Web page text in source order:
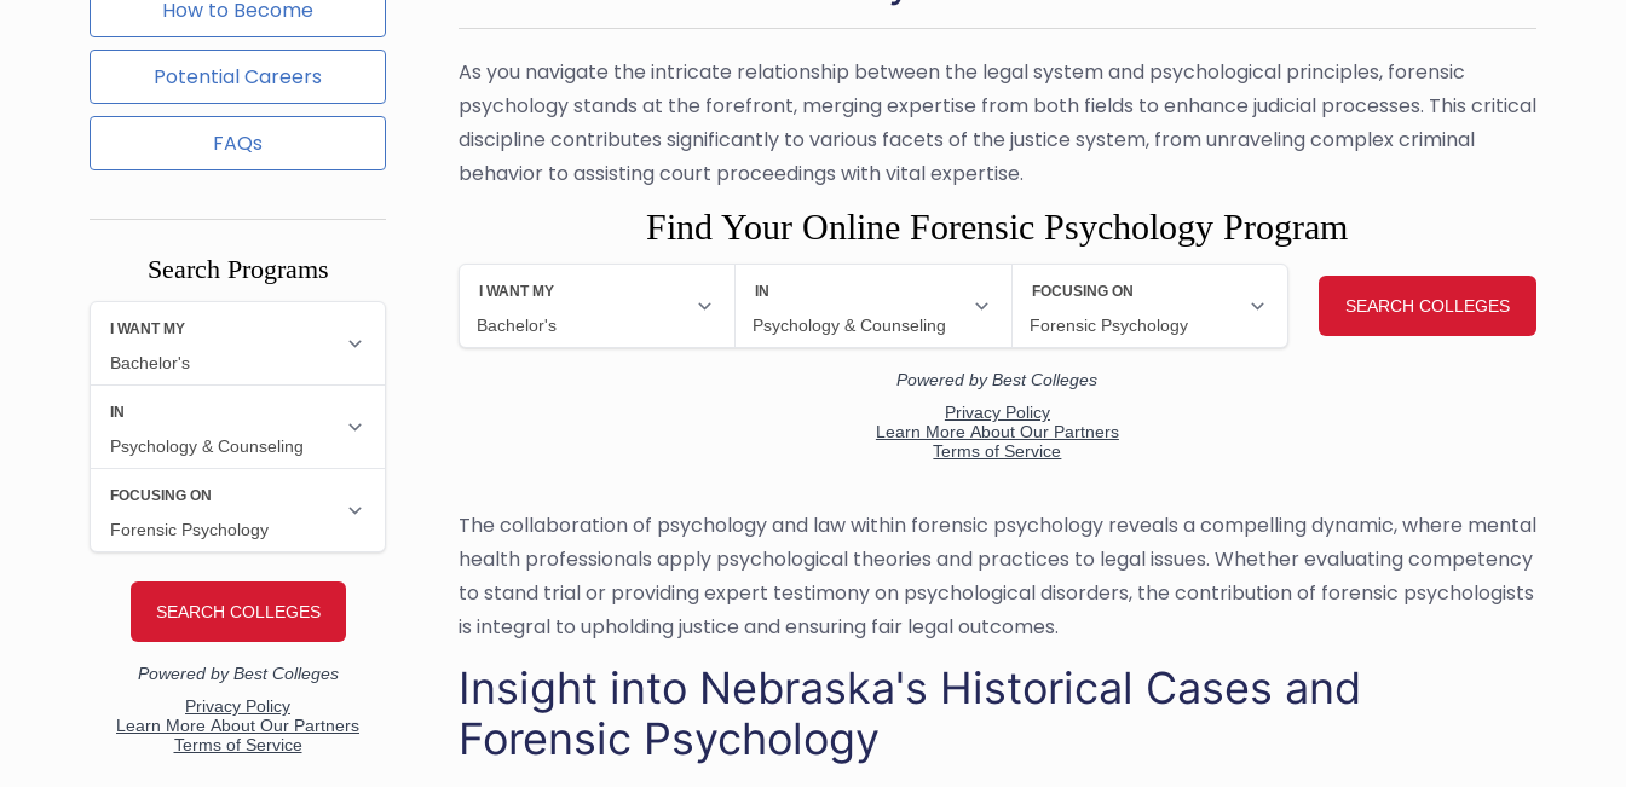
How to Become
Potential Careers
FAQs
Search Programs
As you navigate the intricate relationship between the legal system and psychological principles, forensic
psychology stands at the forefront, merging expertise from both fields to enhance judicial processes. This critical
discipline contributes significantly to various facets of the justice system, from unraveling complex criminal
behavior to assisting court proceedings with vital expertise.
Find Your Online Forensic Psychology Program
The collaboration of psychology and law within forensic psychology reveals a compelling dynamic, where mental
health professionals apply psychological theories and practices to legal issues. Whether evaluating competency
to stand trial or providing expert testimony on psychological disorders, the contribution of forensic psychologists
is integral to upholding justice and ensuring fair legal outcomes.
Insight into Nebraska's Historical Cases and
Forensic Psychology